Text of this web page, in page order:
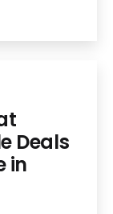
Deals
in